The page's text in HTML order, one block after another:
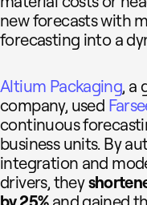
new forecasts with
forecasting into a
Altium Packaging, a
company, used
continuous
business units. By
integration and
drivers, they